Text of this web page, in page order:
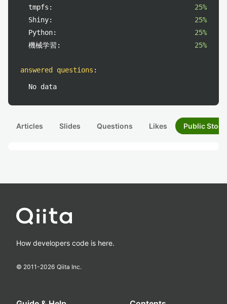
tmpfs:
25%
Shiny:
25%
Python:
25%
機械学習:
25%
answered questions :
No data
Articles Slides Questions Likes Public
How developers code is here.
© 2011-2026 Qiita Inc.